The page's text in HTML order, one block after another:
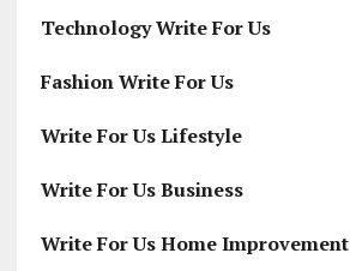
Technology Write For Us
Fashion Write For Us
Write For Us Lifestyle
Write For Us Business
Write For Us Home Improvement